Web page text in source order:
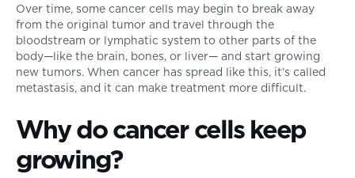
Over time, some cancer cells may begin to break away
from the original tumor and travel through the
bloodstream or lymphatic system to other parts of the
body—like the brain, bones, or liver— and start growing
new tumors. When cancer has spread like this, it’s called
metastasis, and it can make treatment more difficult.
Why do cancer cells keep
growing?